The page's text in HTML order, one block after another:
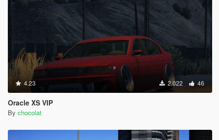
4.23 2.022 46
Oracle XS VIP
By chocolat